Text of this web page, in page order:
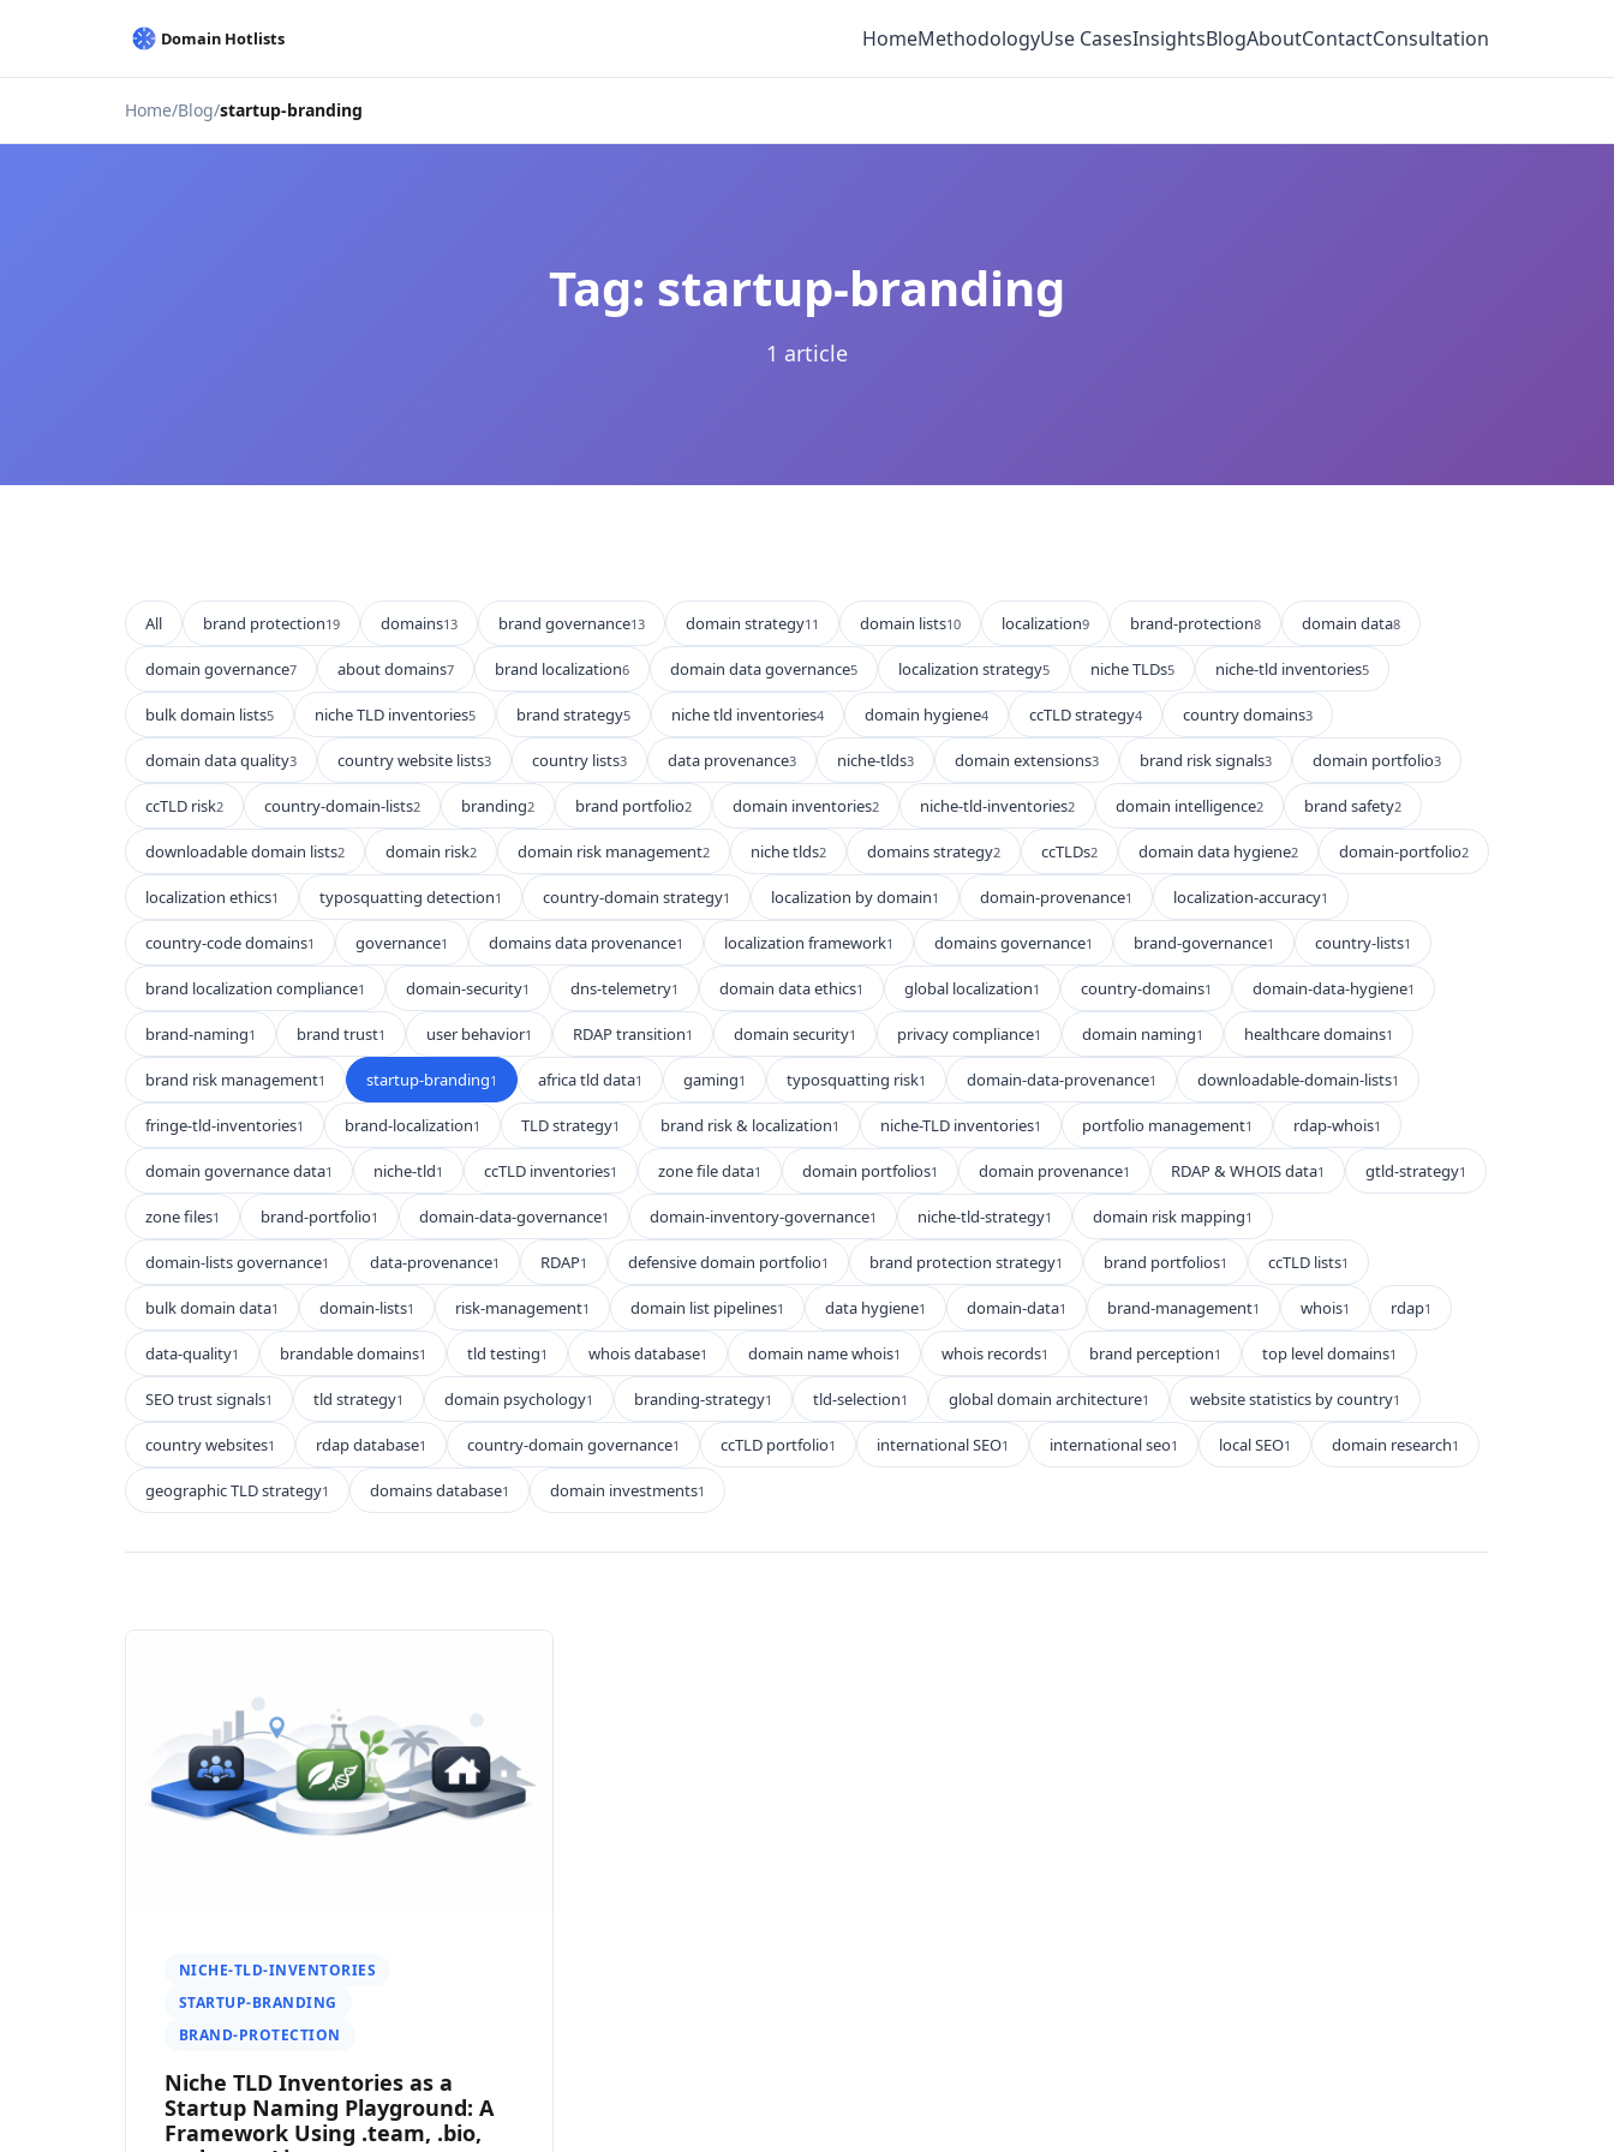
HomeMethodologyUse CasesInsightsBlogAboutContactConsultation
Home Blog startup-branding
Tag: startup-branding
1 article
All brand protection19 domains13 brand governance13 domain strategy11 domain lists10 localization9 brand-protection8 domain data8
domain governance7 about domains7 brand localization6 domain data governance5 localization strategy5 niche TLDs5 niche-tld inventories5
bulk domain lists5 niche TLD inventories5 brand strategy5 niche tld inventories4 domain hygiene4 ccTLD strategy4 country domains3
domain data quality3 country website lists3 country lists3 data provenance3 niche-tlds3 domain extensions3 brand risk signals3 domain portfolio3
ccTLD risk2 country-domain-lists2 branding2 brand portfolio2 domain inventories2 niche-tld-inventories2 domain intelligence2 brand safety2
downloadable domain lists2 domain risk2 domain risk management2 niche tlds2 domains strategy2 ccTLDs2 domain data hygiene2 domain-portfolio2
localization ethics1 typosquatting detection1 country-domain strategy1 localization by domain1 domain-provenance1 localization-accuracy1
country-code domains1 governance1 domains data provenance1 localization framework1 domains governance1 brand-governance1 country-lists1
brand localization compliance1 domain-security1 dns-telemetry1 domain data ethics1 global localization1 country-domains1 domain-data-hygiene1
brand-naming1 brand trust1 user behavior1 RDAP transition1 domain security1 privacy compliance1 domain naming1 healthcare domains1
brand risk management1 startup-branding1 africa tld data1 gaming1 typosquatting risk1 domain-data-provenance1 downloadable-domain-lists1
fringe-tld-inventories1 brand-localization1 TLD strategy1 brand risk & localization1 niche-TLD inventories1 portfolio management1 rdap-whois1
domain governance data1 niche-tld1 ccTLD inventories1 zone file data1 domain portfolios1 domain provenance1 RDAP & WHOIS data1 gtld-strategy1
zone files1 brand-portfolio1 domain-data-governance1 domain-inventory-governance1 niche-tld-strategy1 domain risk mapping1
domain-lists governance1 data-provenance1 RDAP1 defensive domain portfolio1 brand protection strategy1 brand portfolios1 ccTLD lists1
bulk domain data1 domain-lists1 risk-management1 domain list pipelines1 data hygiene1 domain-data1 brand-management1 whois1 rdap1
data-quality1 brandable domains1 tld testing1 whois database1 domain name whois1 whois records1 brand perception1 top level domains1
SEO trust signals1 tld strategy1 domain psychology1 branding-strategy1 tld-selection1 global domain architecture1 website statistics by country1
country websites1 rdap database1 country-domain governance1 ccTLD portfolio1 international SEO1 international seo1 local SEO1 domain research1
geographic TLD strategy1 domains database1 domain investments1
NICHE-TLD-INVENTORIES
STARTUP-BRANDING
BRAND-PROTECTION
Niche TLD Inventories as a
Startup Naming Playground: A
Framework Using .team, .bio,